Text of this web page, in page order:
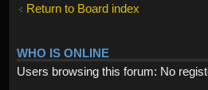
Return to Board index
WHO IS ONLINE
Users browsing this forum: No